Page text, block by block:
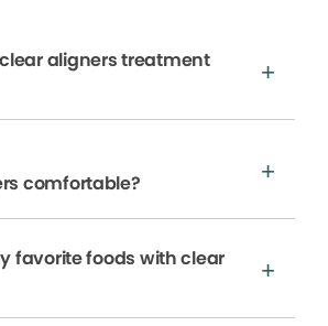
aligners treatment
comfortable?
favorite foods with clear